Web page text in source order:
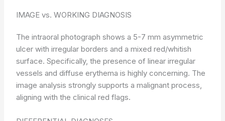
IMAGE vs. WORKING DIAGNOSIS
The intraoral photograph shows a 5-7 mm asymmetric
ulcer with irregular borders and a mixed red/whitish
surface. Specifically, the presence of linear irregular
vessels and diffuse erythema is highly concerning. The
image analysis strongly supports a malignant process,
aligning with the clinical red flags.